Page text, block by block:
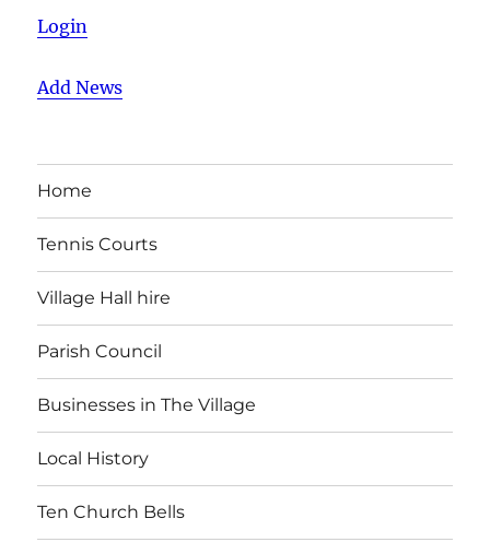
Login
Add News
Home
Tennis Courts
Village Hall hire
Parish Council
Businesses in The Village
Local History
Ten Church Bells